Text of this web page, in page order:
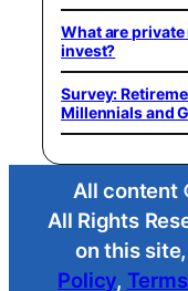
What are
invest?
Survey:
Millennials and
All content
All Rights
on this
Policy,